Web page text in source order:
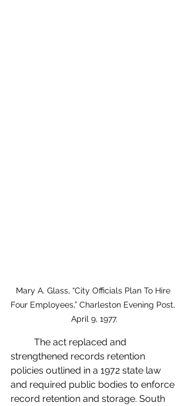
Mary A. Glass, “City Officials Plan To Hire
Four Employees,” Charleston Evening Post,
April 9, 1977.
strengthened records retention
policies outlined in a 1972 state law
and required public bodies to enforce
record retention and storage. South